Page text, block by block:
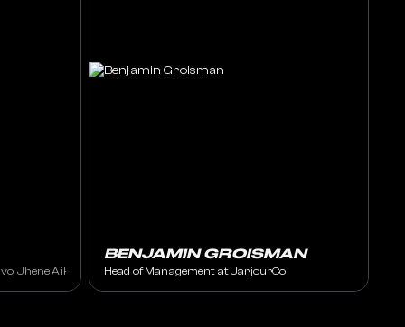
Taska Black, XANDRA
Jhene Aiko, Wiz Khalifa, J Balvin
BENJAMIN GROISMAN
Head of Management at JarjourCo